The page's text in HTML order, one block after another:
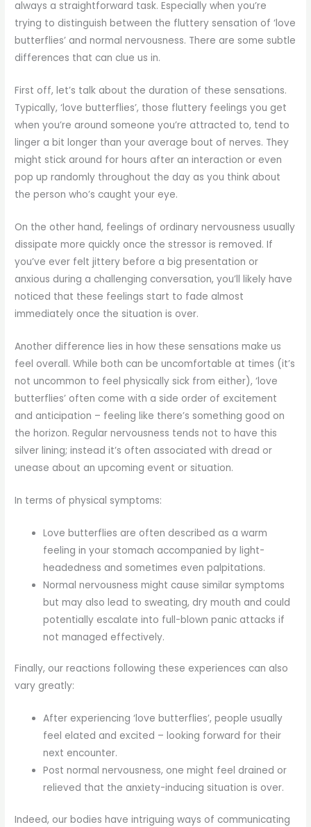
always a straightforward task. Especially when you’re
trying to distinguish between the fluttery sensation of ‘love
butterflies’ and normal nervousness. There are some subtle
differences that can clue us in.
First off, let’s talk about the duration of these sensations.
Typically, ‘love butterflies’, those fluttery feelings you get
when you’re around someone you’re attracted to, tend to
linger a bit longer than your average bout of nerves. They
might stick around for hours after an interaction or even
pop up randomly throughout the day as you think about
the person who’s caught your eye.
On the other hand, feelings of ordinary nervousness usually
dissipate more quickly once the stressor is removed. If
you’ve ever felt jittery before a big presentation or
anxious during a challenging conversation, you’ll likely have
noticed that these feelings start to fade almost
immediately once the situation is over.
Another difference lies in how these sensations make us
feel overall. While both can be uncomfortable at times (it’s
not uncommon to feel physically sick from either), ‘love
butterflies’ often come with a side order of excitement
and anticipation – feeling like there’s something good on
the horizon. Regular nervousness tends not to have this
silver lining; instead it’s often associated with dread or
unease about an upcoming event or situation.
In terms of physical symptoms:
Love butterflies are often described as a warm
feeling in your stomach accompanied by light-
headedness and sometimes even palpitations.
Normal nervousness might cause similar symptoms
but may also lead to sweating, dry mouth and could
potentially escalate into full-blown panic attacks if
not managed effectively.
Finally, our reactions following these experiences can also
vary greatly:
After experiencing ‘love butterflies’, people usually
feel elated and excited – looking forward for their
next encounter.
Post normal nervousness, one might feel drained or
relieved that the anxiety-inducing situation is over.
Indeed, our bodies have intriguing ways of communicating